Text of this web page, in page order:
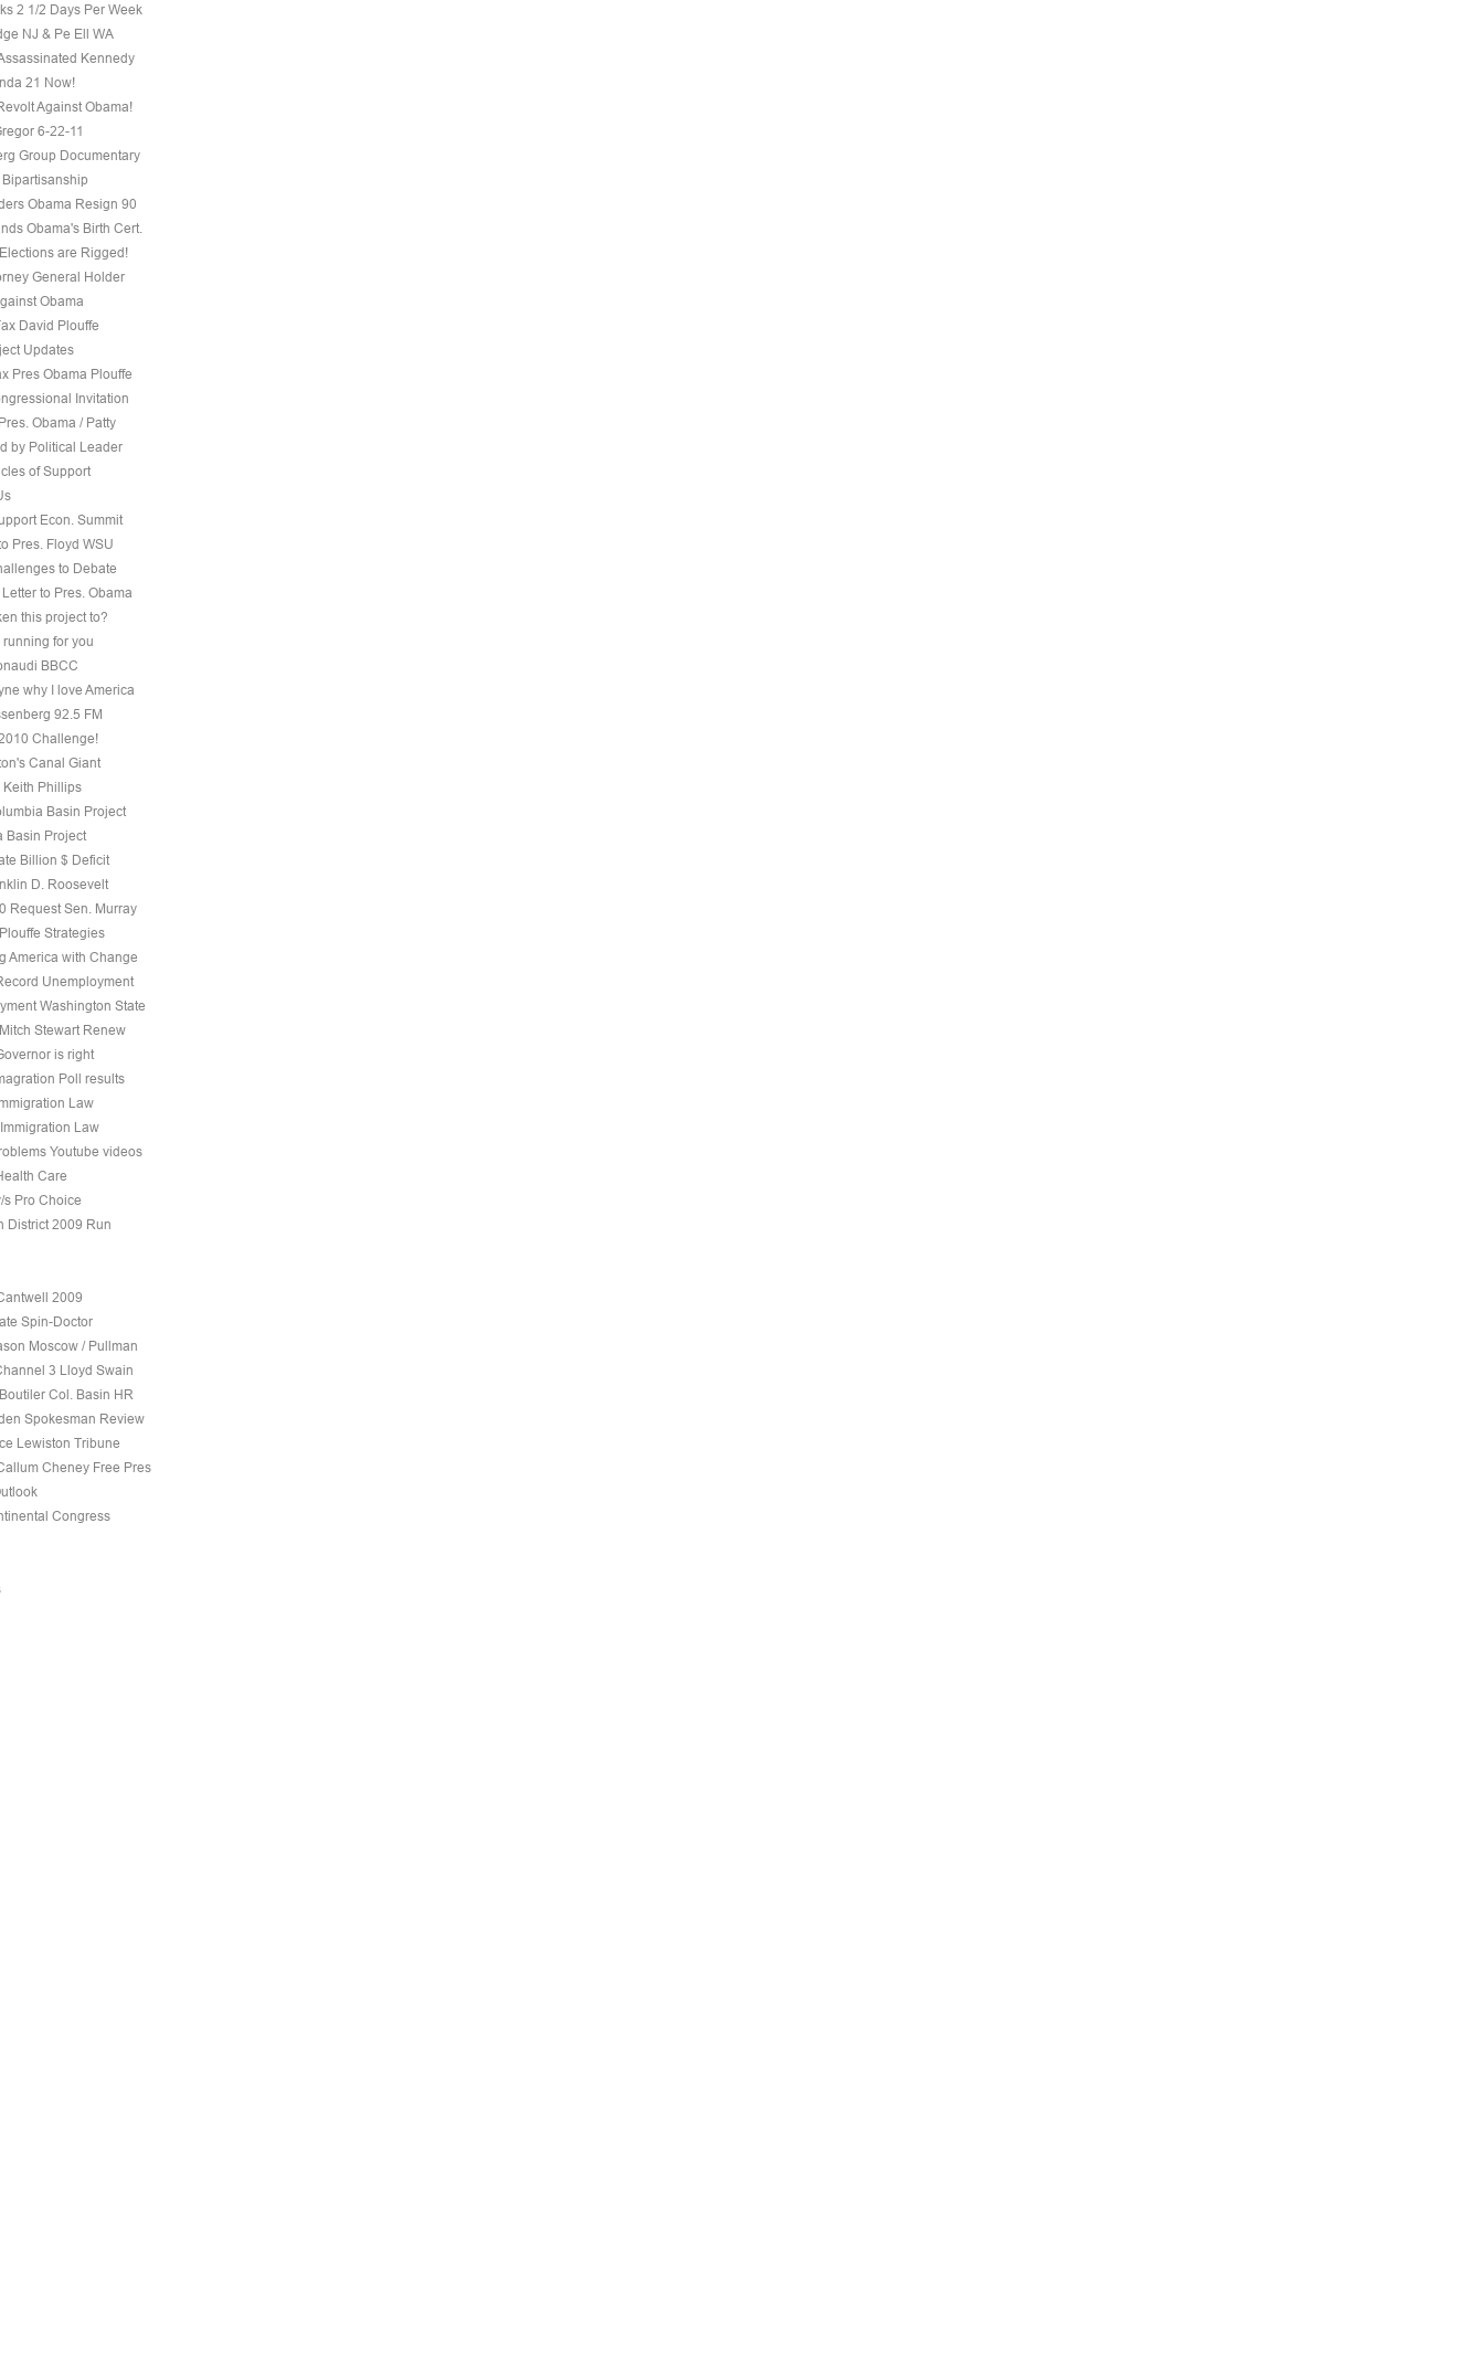
2 1/2 Days Per Week
NJ & Pe Ell WA
Kennedy
21 Now!
Against Obama!
6-22-11
Group Documentary
Bipartisanship
Obama Resign 90
Obama's Birth Cert.
are Rigged!
General Holder
Obama
David Plouffe
Updates
Pres Obama Plouffe
Invitation
Obama / Patty
by Political Leader
of Support
Econ. Summit
Pres. Floyd WSU
to Debate
to Pres. Obama
this project to?
running for you
BBCC
why I love America
92.5 FM
Challenge!
Canal Giant
Keith Phillips
Basin Project
Basin Project
Billion $ Deficit
D. Roosevelt
Request Sen. Murray
Strategies
America with Change
Unemployment
Washington State
Stewart Renew
is right
Poll results
Law
Law
Youtube videos
Care
s Pro Choice
District 2009 Run
2009
Spin-Doctor
Moscow / Pullman
3 Lloyd Swain
Col. Basin HR
Spokesman Review
Lewiston Tribune
Cheney Free Pres
Congress